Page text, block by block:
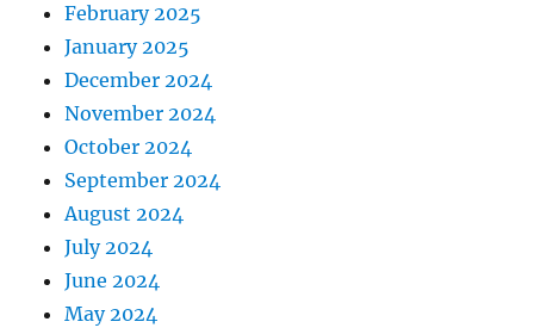
February 2025
January 2025
December 2024
November 2024
October 2024
September 2024
August 2024
July 2024
June 2024
May 2024